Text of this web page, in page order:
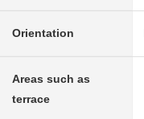
Orientation
Areas such as
terrace